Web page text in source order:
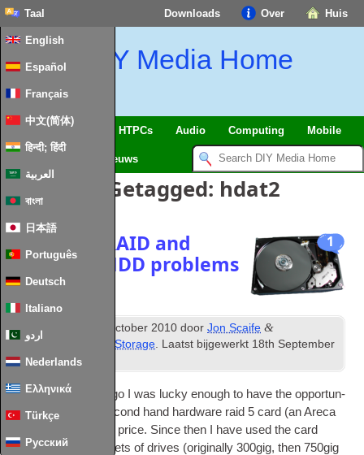
Huis
Over
Downloads
Taal
English
Español
Français
中文(简体)
हिन्दी; हिंदी
العربية
বাংলা
日本語
Português
Deutsch
Italiano
اردو
Nederlands
Ελληνικά
Türkçe
Русский
DIY Media Home
SmartHome & HTPCs Audio Computing Mobile
Nieuws
Berichten Getagged: hdat2
1
Hardware RAID and
consumer HDD problems
Gepubliceerd October 2010 doorJon Scaife &
gearchiveerd onder Storage. Laatst bijgewerkt 18th September
2012.
A couple of years ago I was lucky enough to have the oppor­tun­
ity to pur­chase a second hand hard­ware raid 5card (an Areca
for a very low price. Since then I have used the card
along with sev­er­al sets of drives (ori­gin­ally 300gig,then 750gig